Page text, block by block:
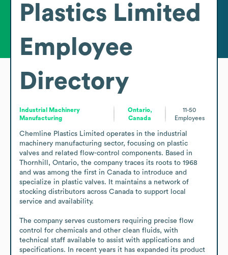
Plastics Limited
Employee
Directory
Industrial Machinery
Manufacturing
Ontario,
Canada
11-50
Employees
Chemline Plastics Limited operates in the industrial
machinery manufacturing sector, focusing on plastic
valves and related flow-control components. Based in
Thornhill, Ontario, the company traces its roots to 1968
and was among the first in Canada to introduce and
specialize in plastic valves. It maintains a network of
stocking distributors across Canada to support local
service and availability.
The company serves customers requiring precise flow
control for chemicals and other clean fluids, with
technical staff available to assist with applications and
specifications. In recent years it has expanded its product